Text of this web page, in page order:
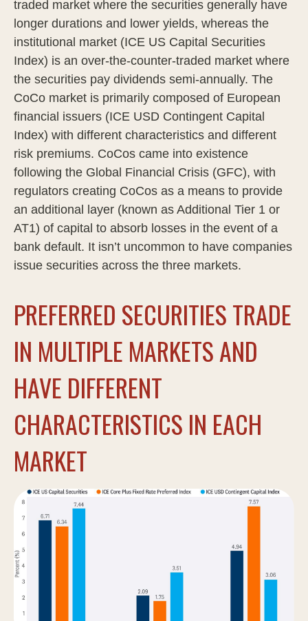
traded market where the securities generally have
longer durations and lower yields, whereas the
institutional market (ICE US Capital Securities
Index) is an over-the-counter-traded market where
the securities pay dividends semi-annually. The
CoCo market is primarily composed of European
financial issuers (ICE USD Contingent Capital
Index) with different characteristics and different
risk premiums. CoCos came into existence
following the Global Financial Crisis (GFC), with
regulators creating CoCos as a means to provide
an additional layer (known as Additional Tier 1 or
AT1) of capital to absorb losses in the event of a
bank default. It isn’t uncommon to have companies
issue securities across the three markets.
PREFERRED SECURITIES TRADE
IN MULTIPLE MARKETS AND
HAVE DIFFERENT
CHARACTERISTICS IN EACH
MARKET